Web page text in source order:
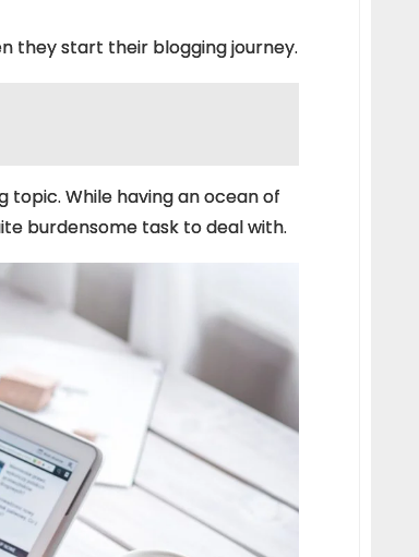
they start their blogging journey.
While having an ocean of
burdensome task to deal with.